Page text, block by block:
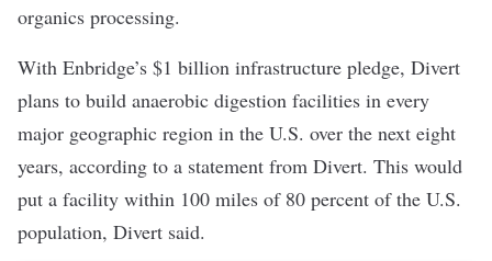
organics processing.
With Enbridge’s $1 billion infrastructure pledge, Divert
plans to build anaerobic digestion facilities in every
major geographic region in the U.S. over the next eight
years, according to a statement from Divert. This would
put a facility within 100 miles of 80 percent of the U.S.
population, Divert said.